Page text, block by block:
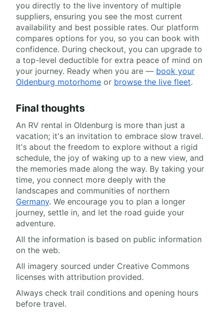
you directly to the live inventory of multiple
suppliers, ensuring you see the most current
availability and best possible rates. Our platform
compares options for you, so you can book with
confidence. During checkout, you can upgrade to
a top-level deductible for extra peace of mind on
your journey. Ready when you are — book your
Oldenburg motorhome or browse the live fleet.
Final thoughts
An RV rental in Oldenburg is more than just a
vacation; it's an invitation to embrace slow travel.
It's about the freedom to explore without a rigid
schedule, the joy of waking up to a new view, and
the memories made along the way. By taking your
time, you connect more deeply with the
landscapes and communities of northern
Germany. We encourage you to plan a longer
journey, settle in, and let the road guide your
adventure.
All the information is based on public information
on the web.
All imagery sourced under Creative Commons
licenses with attribution provided.
Always check trail conditions and opening hours
before travel.